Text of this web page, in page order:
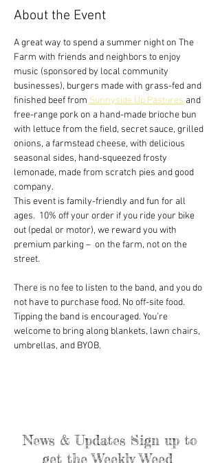
About the Event
A great way to spend a summer night on The
Farm with friends and neighbors to enjoy
music (sponsored by local community
businesses), burgers made with grass-fed and
finished beef from Sunnyside Up Pastures and
free-range pork on a hand-made brioche bun
with lettuce from the field, secret sauce, grilled
onions, a farmstead cheese, with delicious
seasonal sides, hand-squeezed frosty
lemonade, made from scratch pies and good
company.
This event is family-friendly and fun for all
ages.  10% off your order if you ride your bike
out (pedal or motor), we reward you with
premium parking –  on the farm, not on the
street.
There is no fee to listen to the band, and you do
not have to purchase food. No off-site food.
Tipping the band is encouraged. You’re
welcome to bring along blankets, lawn chairs,
umbrellas, and BYOB.
News & Updates Sign up to
get the Weekly Weed